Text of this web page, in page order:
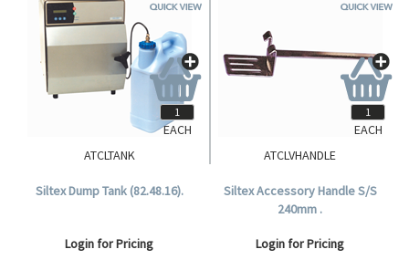
ATCLTANK
Siltex Dump Tank (82.48.16).
Login for Pricing
EACH
ATCLVHANDLE
Siltex Accessory Handle S/S
240mm .
Login for Pricing
EACH